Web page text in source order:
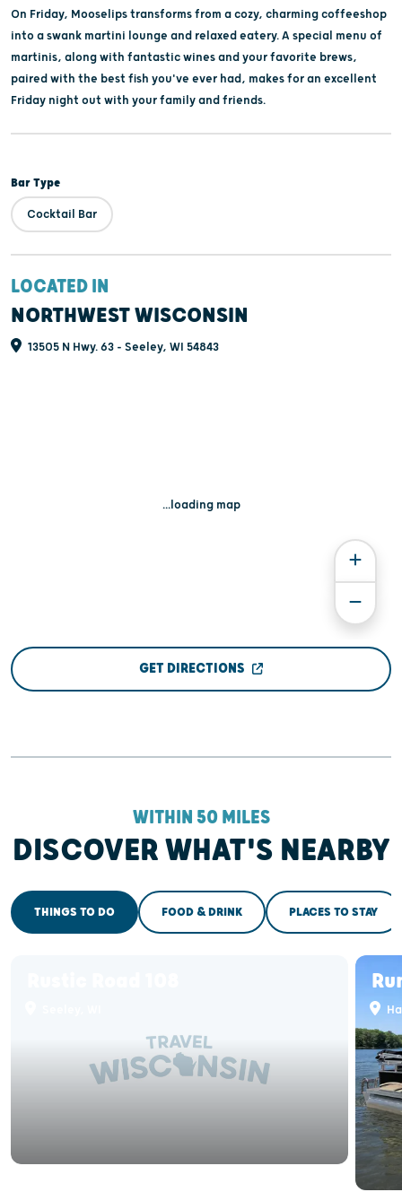
On Friday, Mooselips transforms from a cozy, charming coffeeshop
into a swank martini lounge and relaxed eatery. A special menu of
martinis, along with fantastic wines and your favorite brews,
paired with the best fish you've ever had, makes for an excellent
Friday night out with your family and friends.
Bar Type
Cocktail Bar
LOCATED IN
NORTHWEST WISCONSIN
13505 N Hwy. 63 - Seeley, WI 54843
...loading map
GET DIRECTIONS
WITHIN 50 MILES
DISCOVER WHAT'S NEARBY
THINGS TO DO FOOD & DRINK PLACES TO STAY